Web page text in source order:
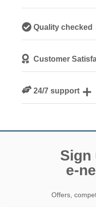
SuffolkQuality checked
guestsCustomer
24/7 support
Sign
e-
Offers,